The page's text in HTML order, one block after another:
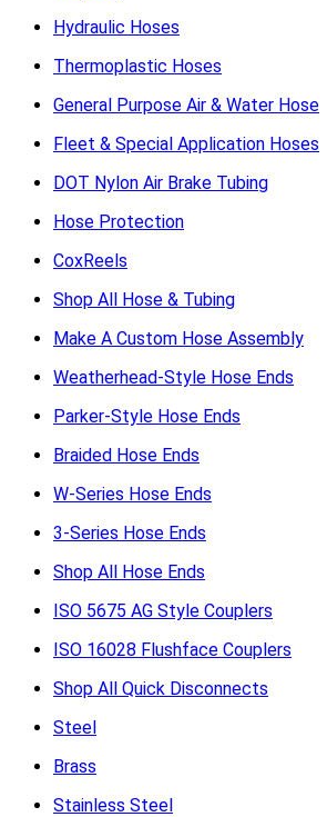
Hydraulic Hoses
Thermoplastic Hoses
General Purpose Air & Water Hose
Fleet & Special Application Hoses
DOT Nylon Air Brake Tubing
Hose Protection
CoxReels
Shop All Hose & Tubing
Make A Custom Hose Assembly
Weatherhead-Style Hose Ends
Parker-Style Hose Ends
Braided Hose Ends
W-Series Hose Ends
3-Series Hose Ends
Shop All Hose Ends
ISO 5675 AG Style Couplers
ISO 16028 Flushface Couplers
Shop All Quick Disconnects
Steel
Brass
Stainless Steel